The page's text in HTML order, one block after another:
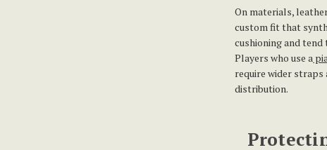
On materials,
custom fit that
cushioning and
Players who use a
require wider straps
distribution.